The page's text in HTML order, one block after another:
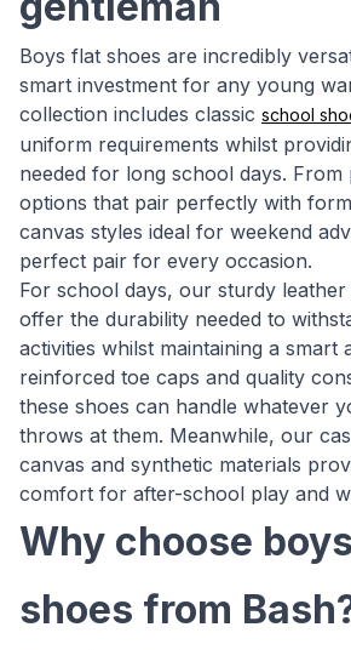
Boys flat shoes are incredibly
smart investment for any young
collection includes classic school
uniform requirements whilst
needed for long school days. From
options that pair perfectly with
canvas styles ideal for weekend
perfect pair for every occasion.
For school days, our sturdy
offer the durability needed to
activities whilst maintaining a smart
reinforced toe caps and quality
these shoes can handle whatever
throws at them. Meanwhile, our
canvas and synthetic materials
comfort for after-school play and
Why choose
shoes from